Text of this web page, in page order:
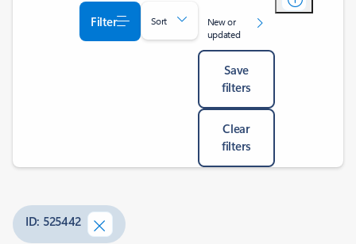
Filter Sort
New or
updated
Save
filters
Clear
filters
ID: 525442